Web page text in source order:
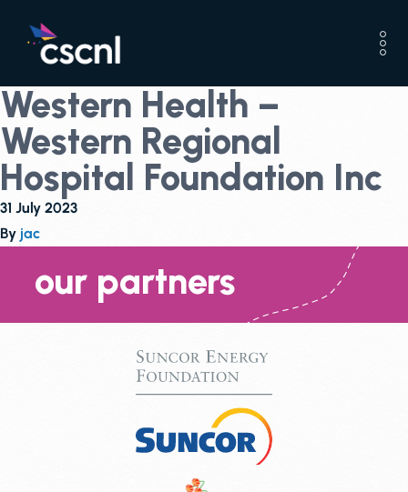
Western Health –
Western Regional
Hospital Foundation Inc
31 July 2023
By jac
our partners